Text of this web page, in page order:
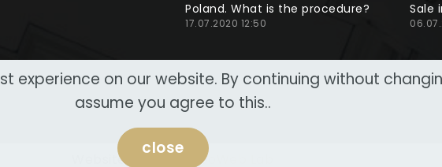
Poland. What is the procedure?
17.07.2020 12:50
Sale
Website made by NeoWeb Lab
experience on our website. By continuing without
assume you agree to this..
close